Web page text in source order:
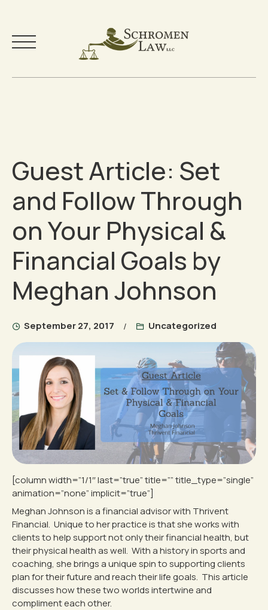
Testimonials
Community
Free Resources
Guest Article: Set
and Follow Through
on Your Physical &
Financial Goals by
Meghan Johnson
September 27, 2017 Uncategorized
[column width=”1/1″ last=”true” title=”” title_type=”single”
animation=”none” implicit=”true”]
Meghan Johnson is a financial advisor with Thrivent
Financial. Unique to her practice is that she works with
clients to help support not only their financial health, but
their physical health as well. With a history in sports and
coaching, she brings a unique spin to supporting clients
plan for their future and reach their life goals. This article
discusses how these two worlds intertwine and
compliment each other.